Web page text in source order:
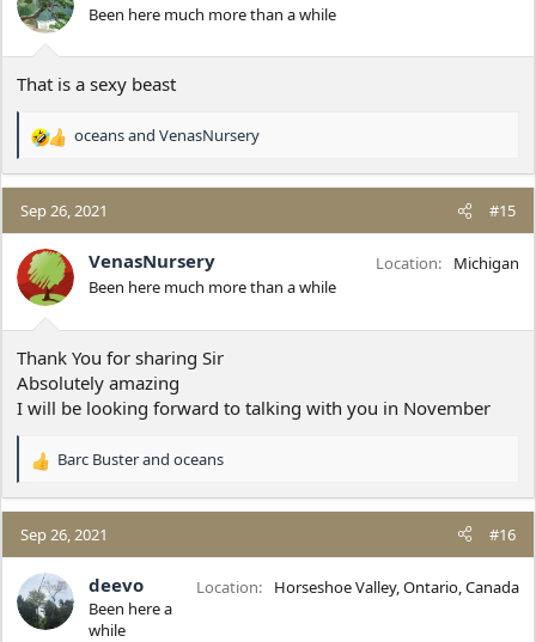
n
Been here much more than a while
That is a sexy beast
R
a
c
t
i
o
n
oceansand VenasNursery
Sep 26, 2021 #15
VenasNursery
Been here much more than a while
Location Michigan
Thank You for sharing Sir
Absolutely amazing
I will be looking forward to talking with you in November
R
a
c
t
i
o
n
Barc Busterand oceans
Sep 26, 2021 #16
deevo
Been here a
while
Location Horseshoe Valley, Ontario, Canada